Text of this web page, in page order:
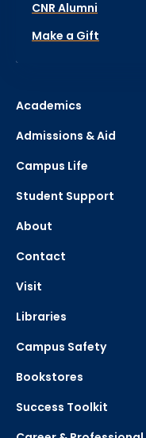
CNR Alumni
Make a Gift
Academics
Admissions & Aid
Campus Life
Student Support
About
Contact
Visit
Libraries
Campus Safety
Bookstores
Success Toolkit